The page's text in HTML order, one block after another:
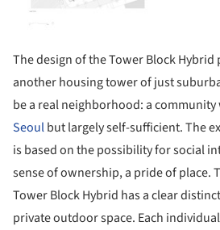
The design of the Tower Block
another housing tower of just
be a real neighborhood: a
Seoulbut largely self-sufficient. The
is based on the possibility for social
sense of ownership, a pride of place.
Tower Block Hybrid has a clear
private outdoor space. Each